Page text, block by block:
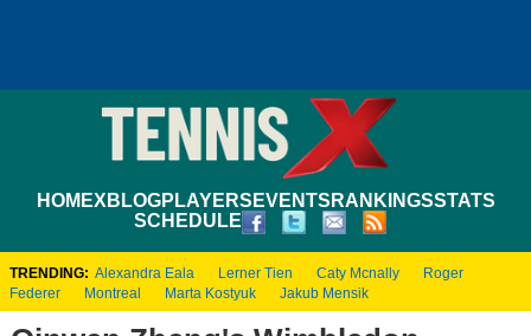
HOMEXBLOGPLAYERS EVENTS RANKINGSSTATS
SCHEDULE
TRENDING: Alexandra Eala Lerner Tien Caty Mcnally
Roger
Federer
Montreal Marta Kostyuk Jakub Mensik